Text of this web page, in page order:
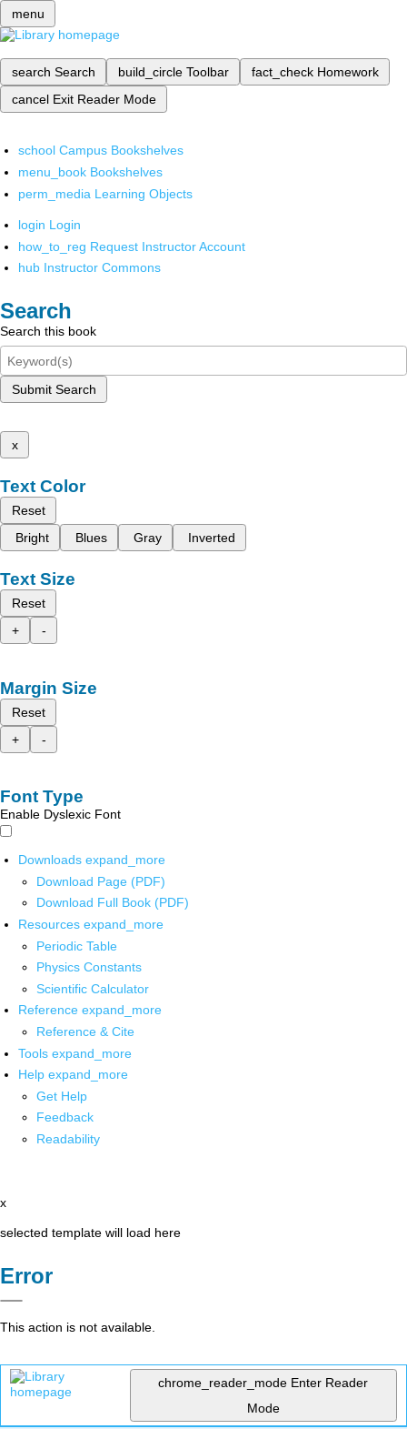
menu
search Search build_circle Toolbar fact_check Homework
cancel Exit Reader Mode
school Campus Bookshelves
menu_book Bookshelves
perm_media Learning Objects
login Login
how_to_reg Request Instructor Account
hub Instructor Commons
Search
Search this book
Submit Search
x
Text Color
Reset
Bright
Blues Gray Inverted
Text Size
Reset
+
-
Margin Size
Reset
+
-
Font Type
Enable Dyslexic Font
Downloads expand_more
Download Page (PDF)
Download Full Book (PDF)
Resources expand_more
Periodic Table
Physics Constants
Scientific Calculator
Reference expand_more
Reference & Cite
Tools expand_more
Help expand_more
Get Help
Feedback
Readability
x
selected template will load here
Error
This action is not available.
chrome_reader_mode Enter Reader
Mode